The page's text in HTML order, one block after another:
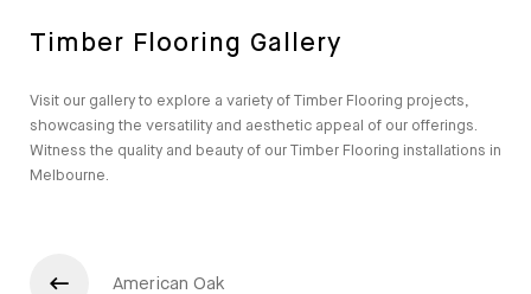
Timber Flooring Gallery
Visit our gallery to explore a variety of Timber Flooring projects,
showcasing the versatility and aesthetic appeal of our offerings.
Witness the quality and beauty of our Timber Flooring installations in
Melbourne.
American Oak